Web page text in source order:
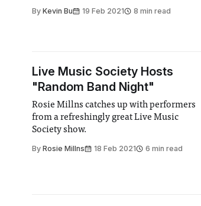
drivers and how is the current state of
By Kevin Bu 19 Feb 2021 8 min read
Live Music Society Hosts
"Random Band Night"
Rosie Millns catches up with performers
from a refreshingly great Live Music
Society show.
By Rosie Millns 18 Feb 2021 6 min read